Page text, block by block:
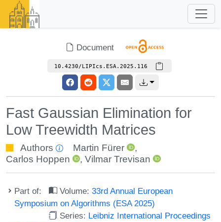
Document
10.4230/LIPIcs.ESA.2025.116
Fast Gaussian Elimination for
Low Treewidth Matrices
Authors Martin Fürer
,
Carlos Hoppen
,Vilmar Trevisan
Part of: Volume:33rd Annual European
Symposium on Algorithms (ESA 2025)
Series: Leibniz International Proceedings